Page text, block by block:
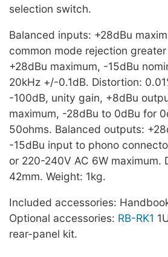
selection switch.
Balanced inputs: +28dBu
common mode rejection
+28dBu maximum, -15dBu
20kHz +/-0.1dB. Distortion:
-100dB, unity gain, +8dBu
maximum, -28dBu to 0dBu for
50ohms. Balanced outputs:
-15dBu input to phono
or 220-240V AC 6W maximum.
42mm. Weight: 1kg.
Included accessories:
Optional accessories: RB-RK1
rear-panel kit.